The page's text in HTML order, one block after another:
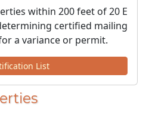
within 200 feet of 20 E
certified mailing
a variance or permit.
List